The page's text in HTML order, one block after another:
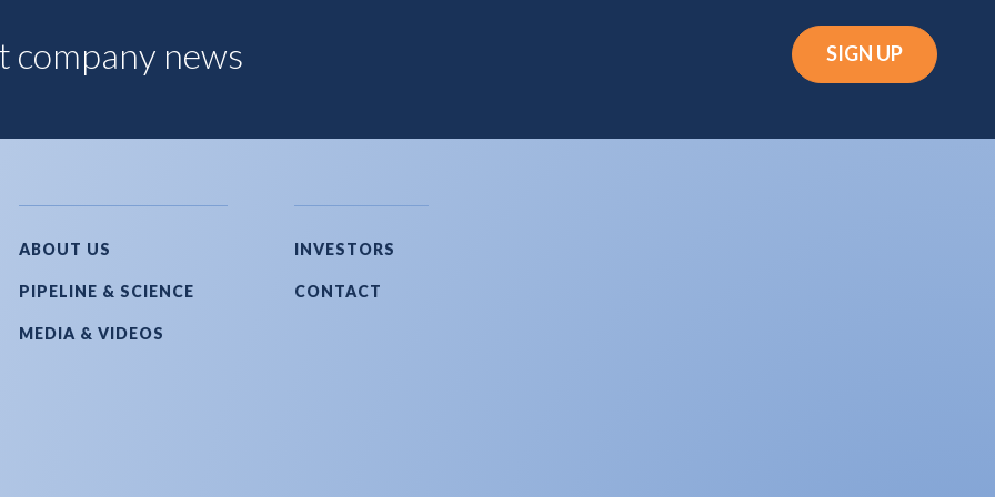
company news SIGN UP
ABOUT US
PIPELINE & SCIENCE
MEDIA & VIDEOS
INVESTORS
CONTACT